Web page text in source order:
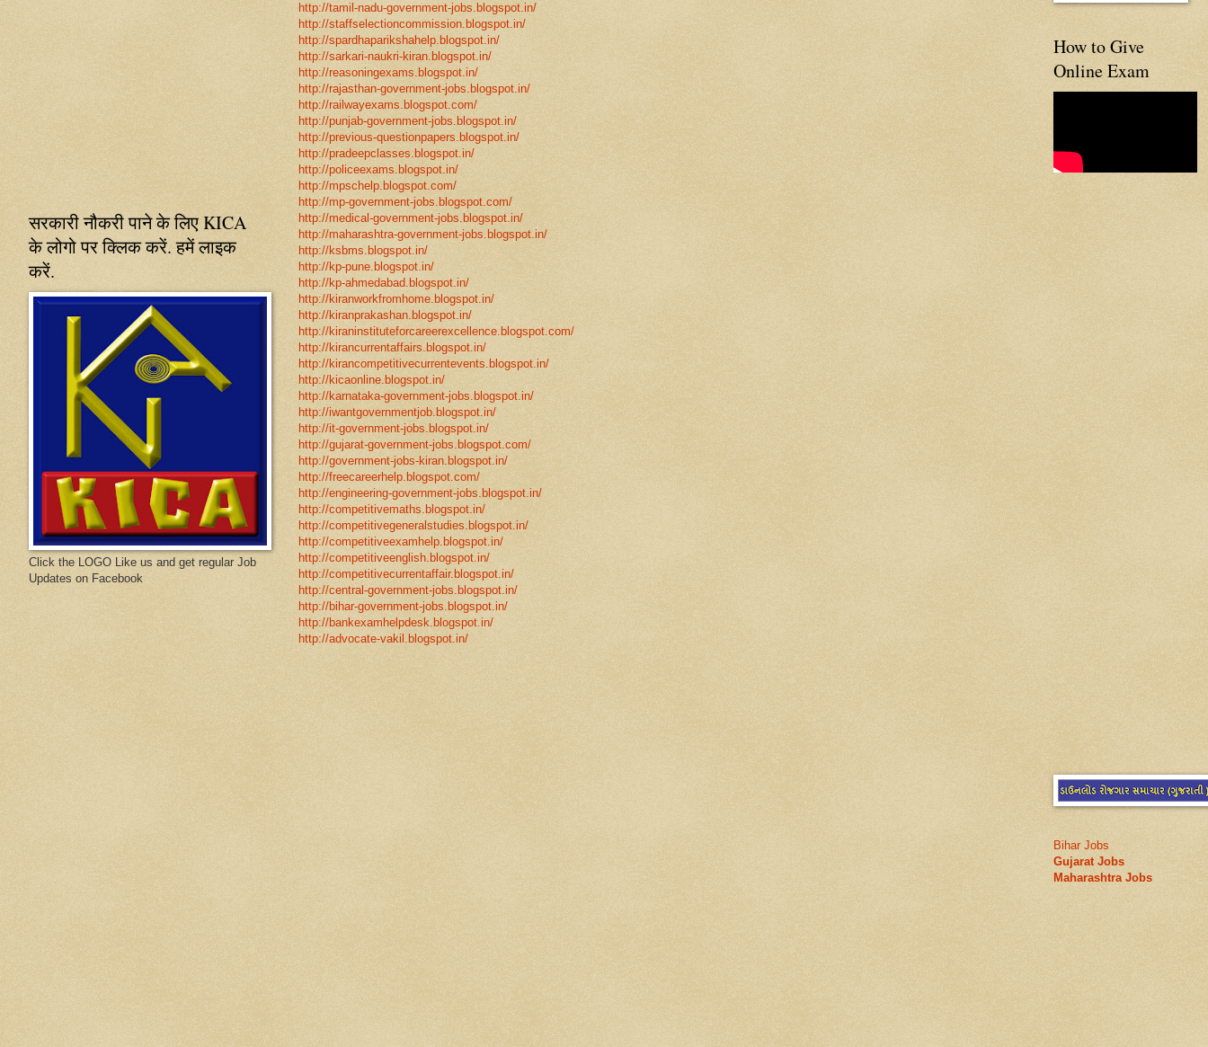
http://tamil-nadu-government-jobs.blogspot.in/
http://staffselectioncommission.blogspot.in/
http://spardhaparikshahelp.blogspot.in/
http://sarkari-naukri-kiran.blogspot.in/
http://reasoningexams.blogspot.in/
http://rajasthan-government-jobs.blogspot.in/
http://railwayexams.blogspot.com/
http://punjab-government-jobs.blogspot.in/
http://previous-questionpapers.blogspot.in/
http://pradeepclasses.blogspot.in/
http://policeexams.blogspot.in/
http://mpschelp.blogspot.com/
http://mp-government-jobs.blogspot.com/
http://medical-government-jobs.blogspot.in/
http://maharashtra-government-jobs.blogspot.in/
http://ksbms.blogspot.in/
http://kp-pune.blogspot.in/
http://kp-ahmedabad.blogspot.in/
http://kiranworkfromhome.blogspot.in/
http://kiranprakashan.blogspot.in/
http://kiraninstituteforcareerexcellence.blogspot.com/
http://kirancurrentaffairs.blogspot.in/
http://kirancompetitivecurrentevents.blogspot.in/
http://kicaonline.blogspot.in/
http://karnataka-government-jobs.blogspot.in/
http://iwantgovernmentjob.blogspot.in/
http://it-government-jobs.blogspot.in/
http://gujarat-government-jobs.blogspot.com/
http://government-jobs-kiran.blogspot.in/
http://freecareerhelp.blogspot.com/
http://engineering-government-jobs.blogspot.in/
http://competitivemaths.blogspot.in/
http://competitivegeneralstudies.blogspot.in/
http://competitiveexamhelp.blogspot.in/
http://competitiveenglish.blogspot.in/
http://competitivecurrentaffair.blogspot.in/
http://central-government-jobs.blogspot.in/
http://bihar-government-jobs.blogspot.in/
http://bankexamhelpdesk.blogspot.in/
http://advocate-vakil.blogspot.in/
सरकारी नौकरी पाने के लिए KICA
के लोगो पर क्लिक करें. हमें लाइक
करें.
Click the LOGO Like us and get regular Job
Updates on Facebook
How to Give
Online Exam
Bihar Jobs
Gujarat Jobs
Maharashtra Jobs